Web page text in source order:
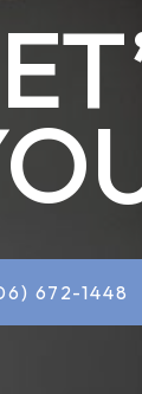
672-1448